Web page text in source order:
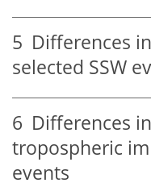
5 Differences
selected SSW
6 Differences
tropospheric
events